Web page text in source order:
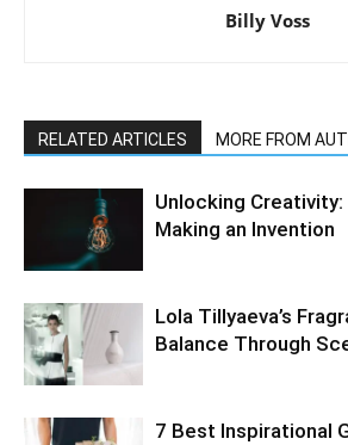
Billy Voss
RELATED ARTICLES MORE FROM
Unlocking
Making an Invention
Lola Tillyaeva’s
Balance Through
7 Best Inspirational